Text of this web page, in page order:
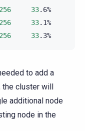
256 33.6%
256 33.1%
256 33.3%
to add a
cluster will
additional node
node in the